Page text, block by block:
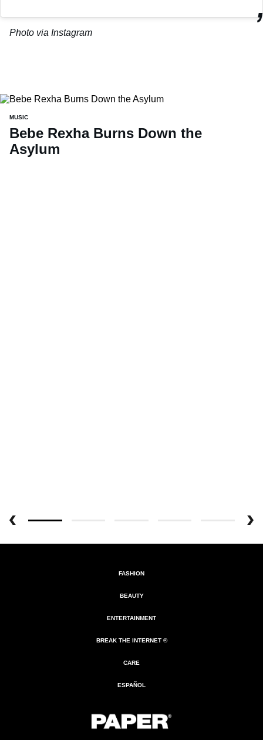
Photo via Instagram
MUSIC
Bebe Rexha Burns Down the
Asylum
FASHION
BEAUTY
ENTERTAINMENT
BREAK THE INTERNET ®
CARE
ESPAÑOL